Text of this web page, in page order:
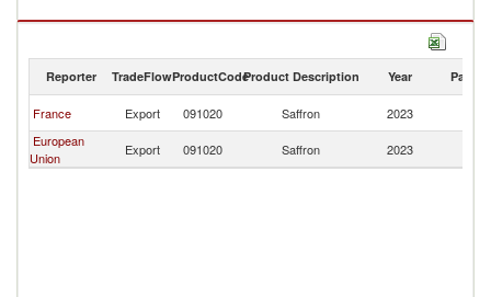
Reporter TradeFlowProductCodeProduct Description Year Partner
France Export 091020 Saffron 2023
European
Union
Export 091020 Saffron 2023